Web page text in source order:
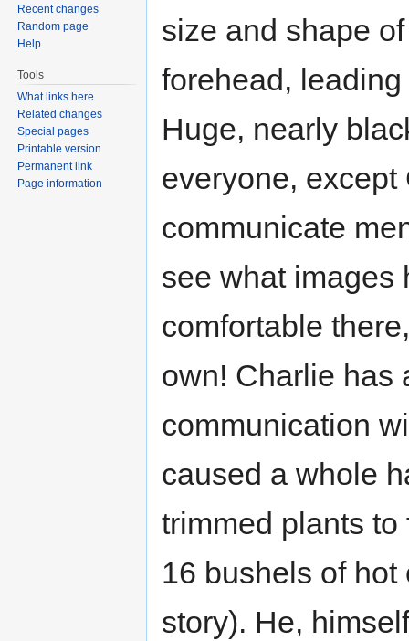
size and shape
forehead,
Huge, nearly
everyone, except
communicate
see what images
comfortable
own! Charlie has
communication
caused a whole
trimmed plants
16 bushels of
story). He,
Recent changes
Random page
Help
Tools
What links here
Related changes
Special pages
Printable version
Permanent link
Page information